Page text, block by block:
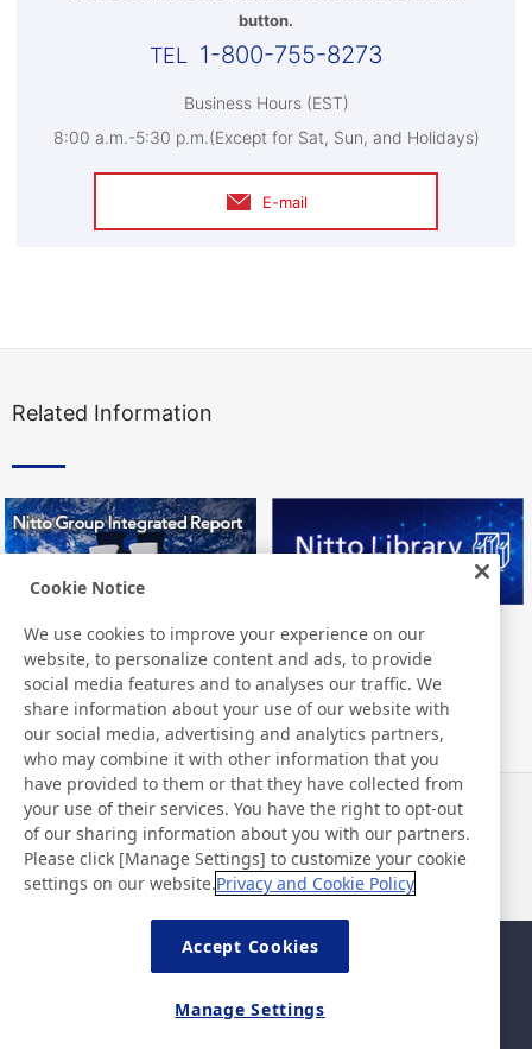
button.
1-800-755-8273
Business Hours (EST)
8:00 a.m.-5:30 p.m.(Except for Sat, Sun, and Holidays)
E-mail
Related Information
Nitto Group Integrated Report Nitto Library
News
Contact
FAQ
Security
Cookie Notice
We use cookies to improve your experience on our
website, to personalize content and ads, to provide
social media features and to analyses our traffic. We
share information about your use of our website with
our social media, advertising and analytics partners,
who may combine it with other information that you
have provided to them or that they have collected from
your use of their services. You have the right to opt-out
of our sharing information about you with our partners.
Please click [Manage Settings] to customize your cookie
settings on our website.Privacy and Cookie Policy
Accept Cookies
Manage Settings